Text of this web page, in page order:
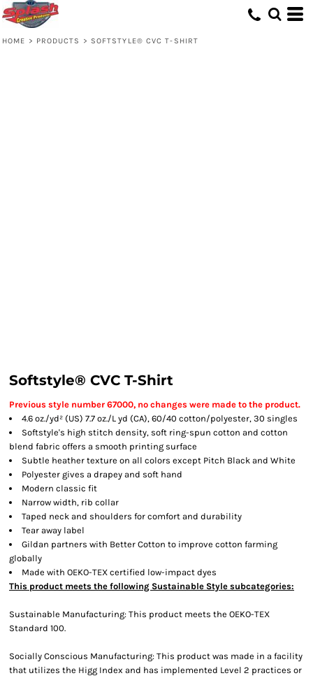
HOME > PRODUCTS > SOFTSTYLE® CVC T-SHIRT
Softstyle® CVC T-Shirt
Previous style number 67000, no changes were made to the product.
4.6 oz./yd² (US) 7.7 oz./L yd (CA), 60/40 cotton/polyester, 30 singles
Softstyle's high stitch density, soft ring-spun cotton and cotton
blend fabric offers a smooth printing surface
Subtle heather texture on all colors except Pitch Black and White
Polyester gives a drapey and soft hand
Modern classic fit
Narrow width, rib collar
Taped neck and shoulders for comfort and durability
Tear away label
Gildan partners with Better Cotton to improve cotton farming
globally
Made with OEKO-TEX certified low-impact dyes
This product meets the following Sustainable Style subcategories:
Sustainable Manufacturing: This product meets the OEKO-TEX
Standard 100.
Socially Conscious Manufacturing: This product was made in a facility
that utilizes the Higg Index and has implemented Level 2 practices or